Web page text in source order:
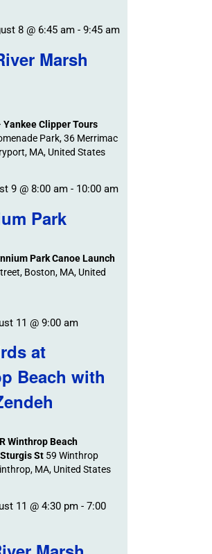
Marsh
8 @ 6:45 am- 9:45 am
Clipper Tours
Park, 36 Merrimac
MA, United States
Park
9 @ 8:00 am- 10:00 am
Park Canoe Launch
Boston, MA, United
at
Beach with
11 @ 9:00 am
Winthrop Beach
St 59 Winthrop
MA, United States
11 @ 4:30 pm- 7:00